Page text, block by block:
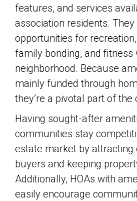
features, and services
association residents.
opportunities for
family bonding, and fitness
neighborhood. Because
mainly funded through
they’re a pivotal part of the
Having sought-after
communities stay
estate market by attracting
buyers and keeping
Additionally, HOAs with
easily encourage